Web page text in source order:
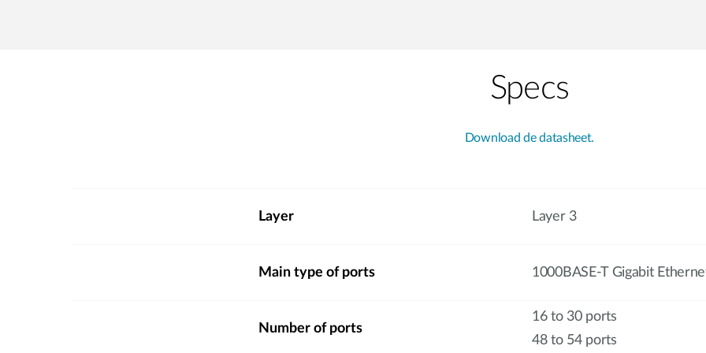
Specs
Download de datasheet.
Layer Layer 3
Main type of ports 1000BASE-T Gigabit
Number of ports
16 to 30 ports
48 to 54 ports